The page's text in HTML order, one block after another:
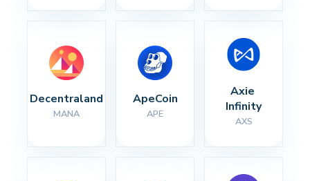
Decentraland
MANA
ApeCoin
APE
Axie
Infinity
AXS